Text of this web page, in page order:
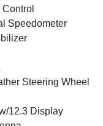
Speedometer
Steering Wheel
12.3 Display